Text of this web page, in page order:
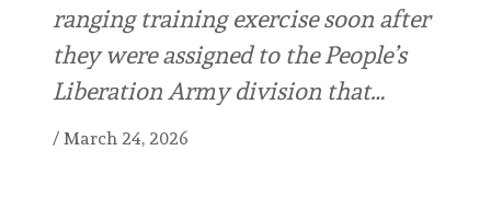
ranging training exercise soon after
they were assigned to the People’s
Liberation Army division that…
/ March 24, 2026